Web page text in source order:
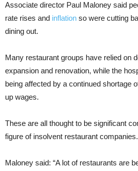
Associate director Paul Maloney said
rate rises and inflation so were cutting
dining out.
Many restaurant groups have relied on
expansion and renovation, while the
being affected by a continued shortage
up wages.
These are all thought to be significant
figure of insolvent restaurant companies.
Maloney said: “A lot of restaurants are